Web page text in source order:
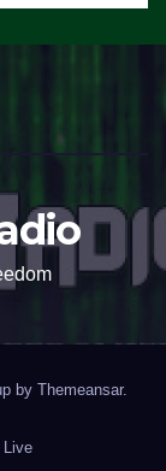
by Themeansar.
Live